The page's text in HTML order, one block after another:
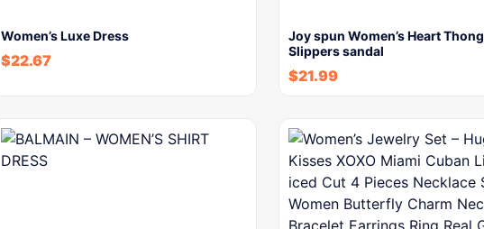
Women’s Luxe Dress
$22.67
Joy spun Women’s Heart Thong
Slippers sandal
$21.99